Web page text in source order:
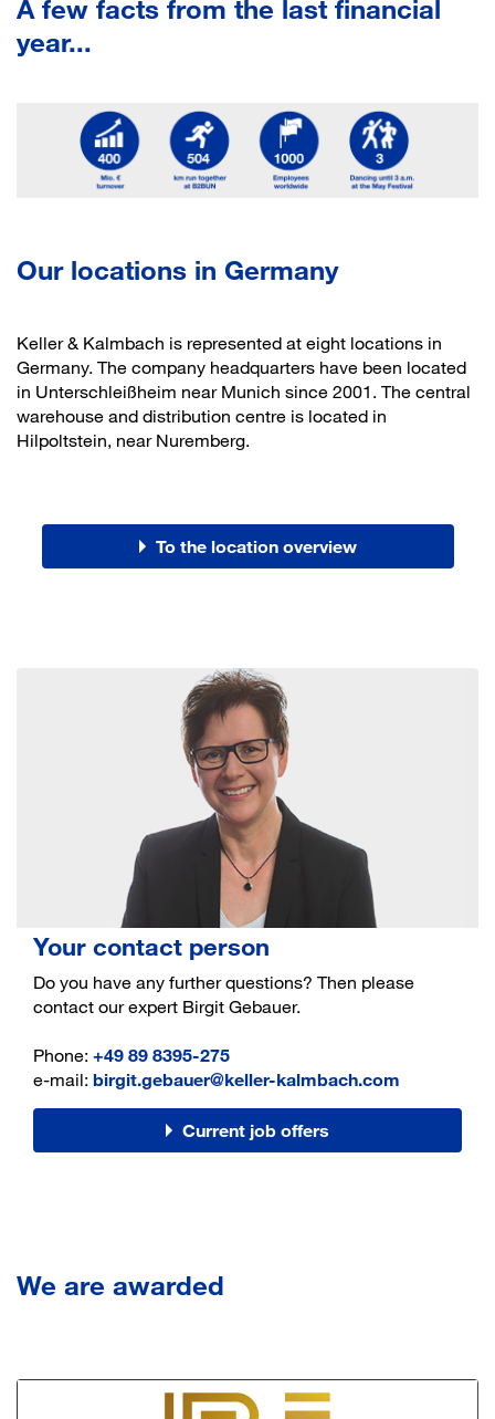
A few facts from the last financial
year...
Our locations in Germany
Keller & Kalmbach is represented at eight locations in
Germany. The company headquarters have been located
in Unterschleißheim near Munich since 2001. The central
warehouse and distribution centre is located in
Hilpoltstein, near Nuremberg.
To the location overview
Your contact person
Do you have any further questions? Then please
contact our expert Birgit Gebauer.
Phone: +49 89 8395-275
e-mail: birgit.gebauer@keller-kalmbach.com
Current job offers
We are awarded